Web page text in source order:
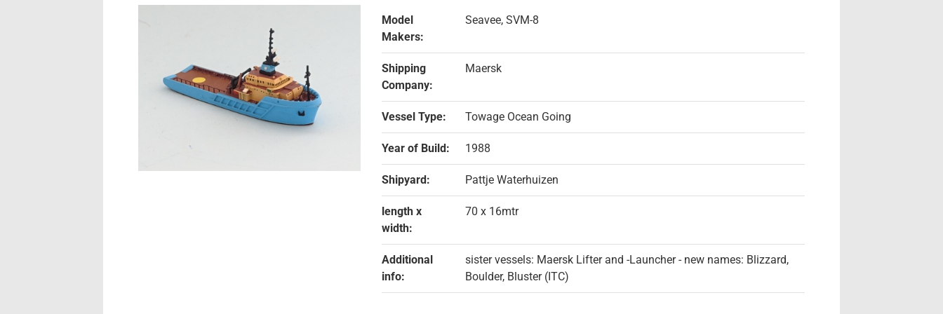
Model
Makers:
Seavee, SVM-8
Shipping
Company:
Maersk
Vessel Type: Towage Ocean Going
Year of Build: 1988
Shipyard: Pattje Waterhuizen
length x
width:
70 x 16mtr
Additional
info:
sister vessels: Maersk Lifter and -Launcher - new names: Blizzard,
Boulder, Bluster (ITC)